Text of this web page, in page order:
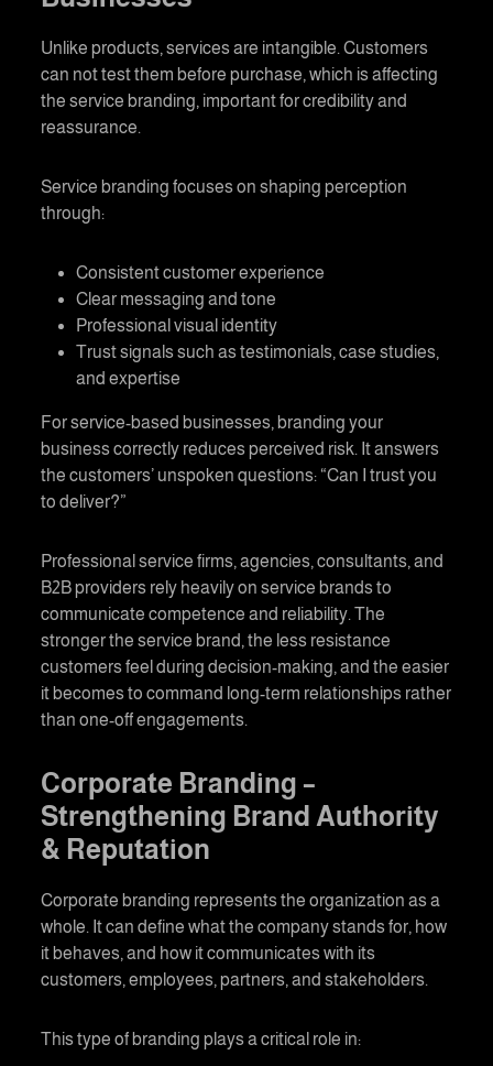
Unlike products, services are intangible. Customers
can not test them before purchase, which is affecting
theservice branding, important for credibility and
reassurance.
Service branding focuses on shaping perception
through:
Consistent customer experience
Clear messaging and tone
Professional visual identity
Trust signals such as testimonials, case studies,
and expertise
For service-based businesses, branding your
businesscorrectly reduces perceived risk. It answers
the customers’ unspoken questions: “Can I trust you
to deliver?”
Professional service firms, agencies, consultants, and
B2B providers rely heavily on service brands to
communicate competence and reliability. The
stronger the service brand, the less resistance
customers feel during decision-making, and the easier
it becomes to command long-term relationships rather
than one-off engagements.
Corporate Branding –
Strengthening Brand Authority
& Reputation
Corporate branding represents the organization as a
whole. It can define what the company stands for, how
it behaves, and how it communicates with its
customers, employees, partners, and stakeholders.
This type of brandingplays a critical role in: